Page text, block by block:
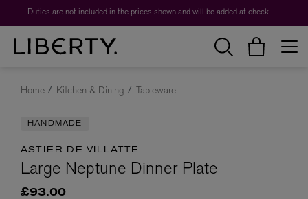
Duties are not included in the prices shown and will be added at checkout.
Home Kitchen & Dining Tableware
HANDMADE
ASTIER DE VILLATTE
Large Neptune Dinner Plate
£93.00